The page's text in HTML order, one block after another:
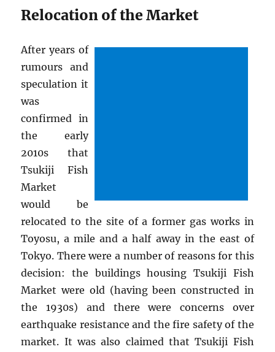
Relocation of the Market
After years of
rumours and
speculation it
was
confirmed in
the early
2010s that
Tsukiji Fish
Market
would be
relocated to the site of a former gas works in
Toyosu, a mile and a half away in the east of
Tokyo. There were a number of reasons for this
decision: the buildings housing Tsukiji Fish
Market were old (having been constructed in
the 1930s) and there were concerns over
earthquake resistance and the fire safety of the
market. It was also claimed that Tsukiji Fish